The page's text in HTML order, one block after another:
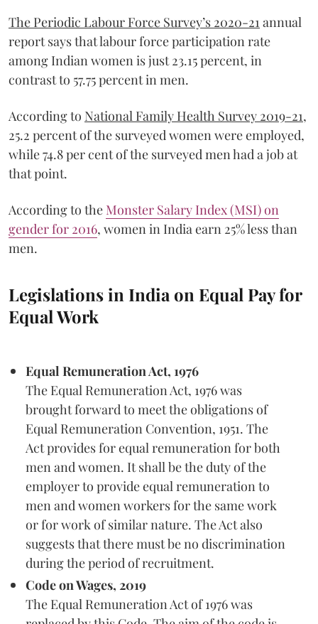
The Periodic Labour Force Survey’s 2020-21 annual
report says that labour force participation rate
among Indian women is just 23.15 percent, in
contrast to 57.75 percent in men.
According to National Family Health Survey 2019-21,
25.2 percent of the surveyed women were employed,
while 74.8 per cent of the surveyed men had a job at
that point.
According to the Monster Salary Index (MSI) on
gender for 2016, women in India earn 25% less than
men.
Legislations in India on Equal Pay for
Equal Work
Equal Remuneration Act, 1976
The Equal Remuneration Act, 1976 was
brought forward to meet the obligations of
Equal Remuneration Convention, 1951. The
Act provides for equal remuneration for both
men and women. It shall be the duty of the
employer to provide equal remuneration to
men and women workers for the same work
or for work of similar nature. The Act also
suggests that there must be no discrimination
during the period of recruitment.
Code on Wages, 2019
The Equal Remuneration Act of 1976 was